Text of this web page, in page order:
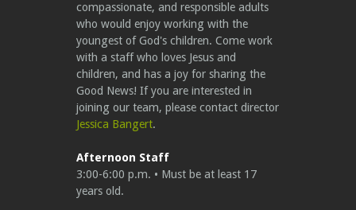
compassionate, and responsible adults
who would enjoy working with the
youngest of God's children. Come work
with a staff who loves Jesus and
children, and has a joy for sharing the
Good News! If you are interested in
joining our team, please contact director
Jessica Bangert.
Afternoon Staff
3:00-6:00 p.m. • Must be at least 17
years old.